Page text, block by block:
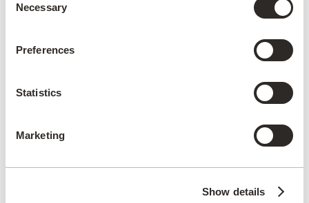
Selection
Necessary
Preferences
Statistics
Marketing
Show details
and learning, BYOD, and complex
seamless digital end-user experience for
students and staff. Used by over 3 million
designed for education and continues to
innovate in partnership with the